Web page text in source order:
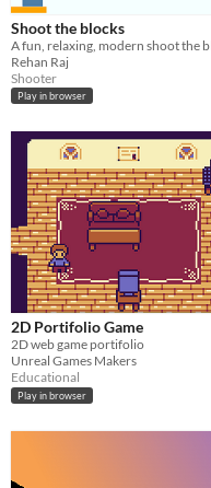
Shoot the blocks
Rehan Raj
Shooter
Play in browser
2D Portifolio Game
2D web game portifolio
Unreal Games Makers
Educational
Play in browser